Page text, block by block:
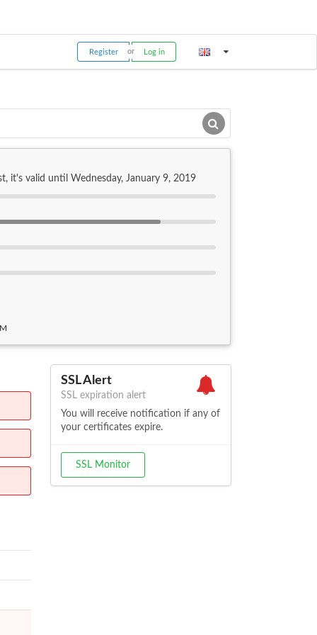
Register Log in
it's valid until Wednesday, January 9, 2019
SSL Alert
SSL expiration alert
You will receive notification if any of
your certificates expire.
SSL Monitor